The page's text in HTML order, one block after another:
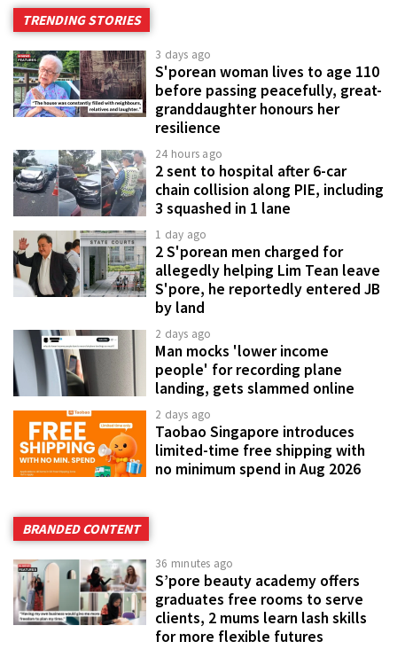
TRENDING STORIES
3 days ago
S'porean woman lives to age 110
before passing peacefully, great-
granddaughter honours her
resilience
24 hours ago
2 sent to hospital after 6-car
chain collision along PIE, including
3 squashed in 1 lane
1 day ago
2 S'porean men charged for
allegedly helping Lim Tean leave
S'pore, he reportedly entered JB
by land
2 days ago
Man mocks 'lower income
people' for recording plane
landing, gets slammed online
2 days ago
Taobao Singapore introduces
limited-time free shipping with
no minimum spend in Aug 2026
BRANDED CONTENT
36 minutes ago
S’pore beauty academy offers
graduates free rooms to serve
clients, 2 mums learn lash skills
for more flexible futures